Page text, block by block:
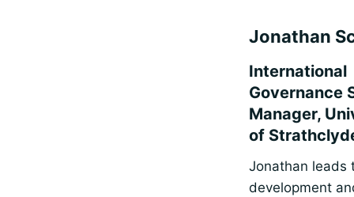
Jonathan
International
Governance
Manager,
of
Jonathan leads
development